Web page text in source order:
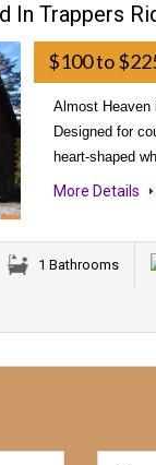
In Trappers
$100 to
Almost Heaven
Designed for
heart-shaped
More Details
1 Bathrooms